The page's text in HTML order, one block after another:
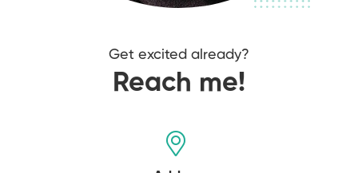
Get excited already?
Reach me!